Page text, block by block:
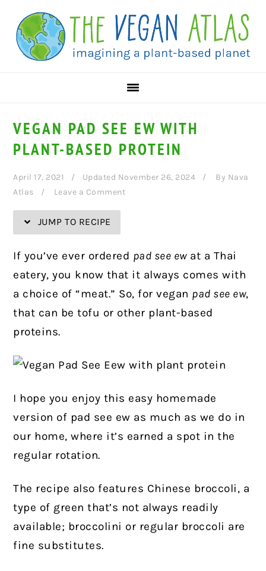
Recipe
primary
navigation
main
content
primary
sidebar
VEGAN PAD SEE EW WITH
PLANT-BASED PROTEIN
April 17, 2021 Updated November 26, 2024 By Nava
Atlas
Leave a Comment
JUMP TO RECIPE
If you’ve ever ordered pad see ewat a Thai
eatery, you know that it always comes with
a choice of “meat.” So, for vegan pad see ew,
that can be tofu or other plant-based
proteins.
I hope you enjoy this easy homemade
version of pad see ew as much as we do in
our home, where it’s earned a spot in the
regular rotation.
The recipe also features Chinese broccoli, a
type of green that’s not always readily
available; broccolini or regular broccoli are
fine substitutes.